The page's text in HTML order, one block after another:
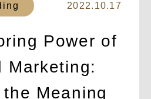
2022.10.17
Power of
Marketing:
Meaning